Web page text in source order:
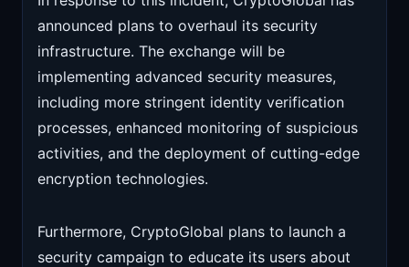
announced plans to overhaul its security
infrastructure. The exchange will be
implementing advanced security measures,
including more stringent identity verification
processes, enhanced monitoring of suspicious
activities, and the deployment of cutting-edge
encryption technologies.
Furthermore, CryptoGlobal plans to launch a
security campaign to educate its users about